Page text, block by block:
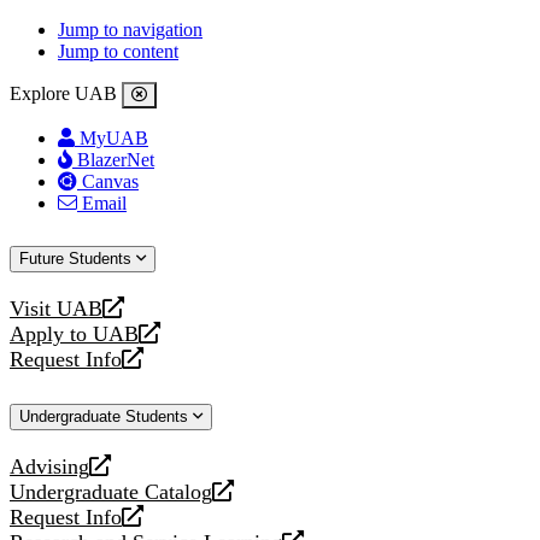
Jump to navigation
Jump to content
Explore UAB
MyUAB
BlazerNet
Canvas
Email
Future Students
Visit UAB
opens
a
new
Apply to UAB
opens
a
website
Request Info
opens
new
Undergraduate Students
Advising
opens
a
new
Undergraduate Catalog
opens
a
Request Info
opens